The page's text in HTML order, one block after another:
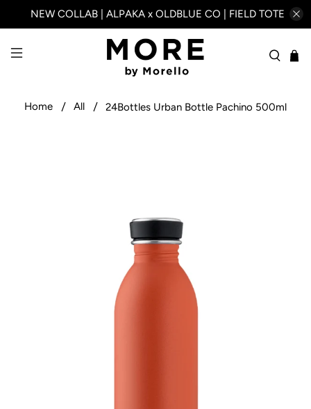
NEW COLLAB | ALPAKA x OLDBLUE CO | FIELD TOTE
Home All 24Bottles Urban Bottle Pachino 500ml